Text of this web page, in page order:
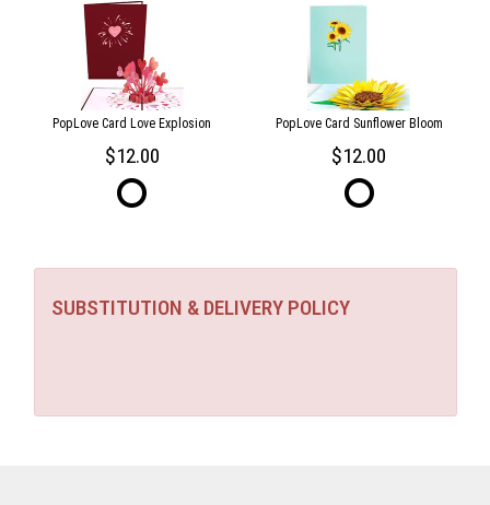
PopLove Card Love Explosion
12.00
PopLove Card Sunflower Bloom
12.00
SUBSTITUTION & DELIVERY POLICY